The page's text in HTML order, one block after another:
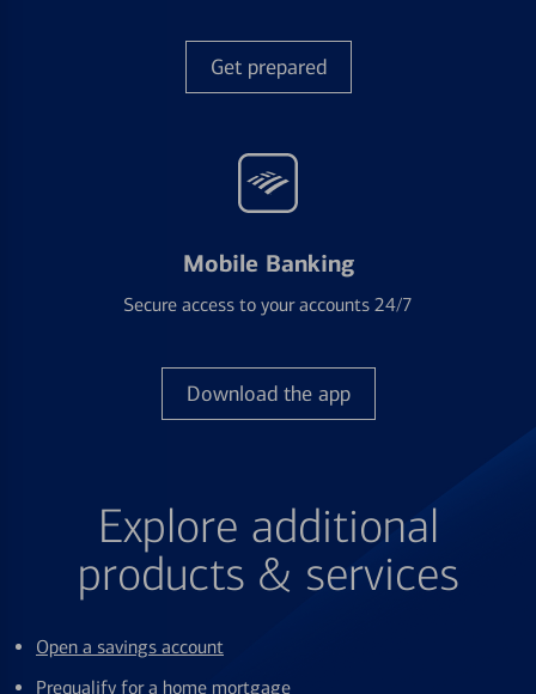
Get prepared
Mobile Banking
Secure access to your accounts 24/7
Download the app
Explore additional
products & services
Open a savings account
Prequalify for a home mortgage